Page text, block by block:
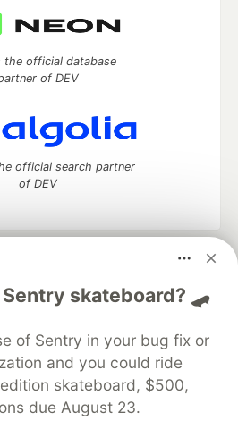
skateboard? 🛹
of Sentry in your bug fix or
and you could ride
skateboard, $500,
due August 23.
the official database
of DEV
official search partner
of DEV
to discuss and keep up software
your software career
DEV++
Videos
DEV Showcase About
Contact
DEV Shop
MLH
Privacy Policy
Terms of Use
source software that powers
communities.